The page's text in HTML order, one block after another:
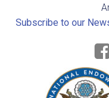
Subscribe to our